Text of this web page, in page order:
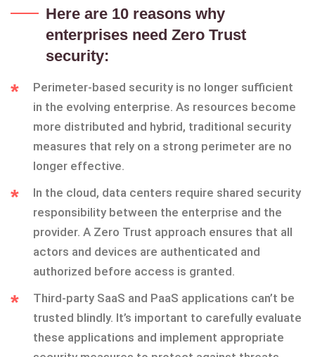
Here are 10 reasons why
enterprises need Zero Trust
security:
Perimeter-based security is no longer sufficient
in the evolving enterprise. As resources become
more distributed and hybrid, traditional security
measures that rely on a strong perimeter are no
longer effective.
In the cloud, data centers require shared security
responsibility between the enterprise and the
provider. A Zero Trust approach ensures that all
actors and devices are authenticated and
authorized before access is granted.
Third-party SaaS and PaaS applications can’t be
trusted blindly. It’s important to carefully evaluate
these applications and implement appropriate